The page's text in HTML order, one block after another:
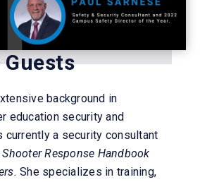
background in
education security and
currently a security consultant
Response Handbook
She specializes in training,